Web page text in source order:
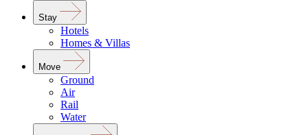
Stay
Hotels
Homes & Villas
Move
Ground
Air
Rail
Water